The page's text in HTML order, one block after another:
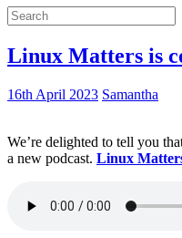
Linux Matters is
16th April 2023 Samantha
We’re delighted to tell you
a new podcast. Linux